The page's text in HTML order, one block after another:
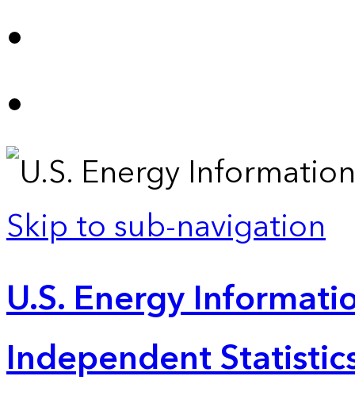
Skip to sub-navigation
U.S. Energy
Independent